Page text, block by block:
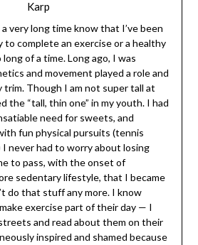
Karp
very long time know that I’ve been
to complete an exercise or a healthy
of a time. Long ago, I was
and movement played a role and
trim. Though I am not super tall at
the “tall, thin one” in my youth. I had
need for sweets, and
fun physical pursuits (tennis
I never had to worry about losing
to pass, with the onset of
sedentary lifestyle, that I became
do that stuff any more. I know
exercise part of their day — I
and read about them on their
inspired and shamed because